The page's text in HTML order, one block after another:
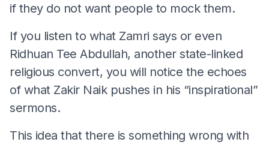
if they do not want people to mock them.
If you listen to what Zamri says or even
Ridhuan Tee Abdullah, another state-linked
religious convert, you will notice the echoes
of what Zakir Naik pushes in his “inspirational”
sermons.
This idea that there is something wrong with